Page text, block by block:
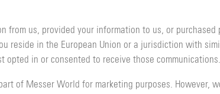
us, provided your information to us, or purchased
reside in the European Union or a jurisdiction with
opted in or consented to receive those communications.
of Messer World for marketing purposes. However,